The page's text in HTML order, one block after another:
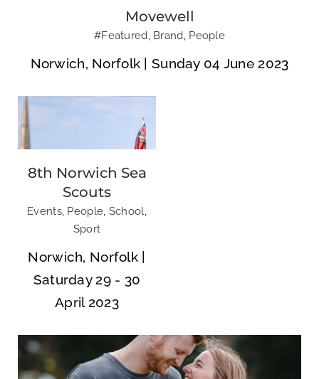
Movewell
#Featured, Brand, People
Norwich, Norfolk | Sunday 04 June 2023
8th Norwich Sea
Scouts
Events, People, School,
Sport
Norwich, Norfolk |
Saturday 29 - 30
April 2023